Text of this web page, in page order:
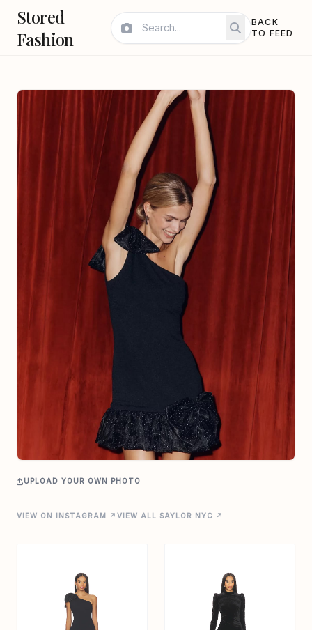
Stored
Fashion
BACK
TO FEED
UPLOAD YOUR OWN PHOTO
VIEW ON INSTAGRAM ↗ VIEW ALL SAYLOR NYC ↗